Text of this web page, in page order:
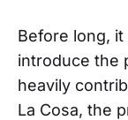
Before long,
introduce the
heavily
La Cosa, the